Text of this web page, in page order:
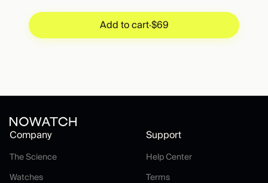
Add to cart·$69
Company
The ScienceThe Science
WatchesWatches
Support
Help CenterHelp Center
TermsTerms